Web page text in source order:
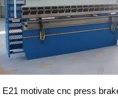
E21 motivate cnc press